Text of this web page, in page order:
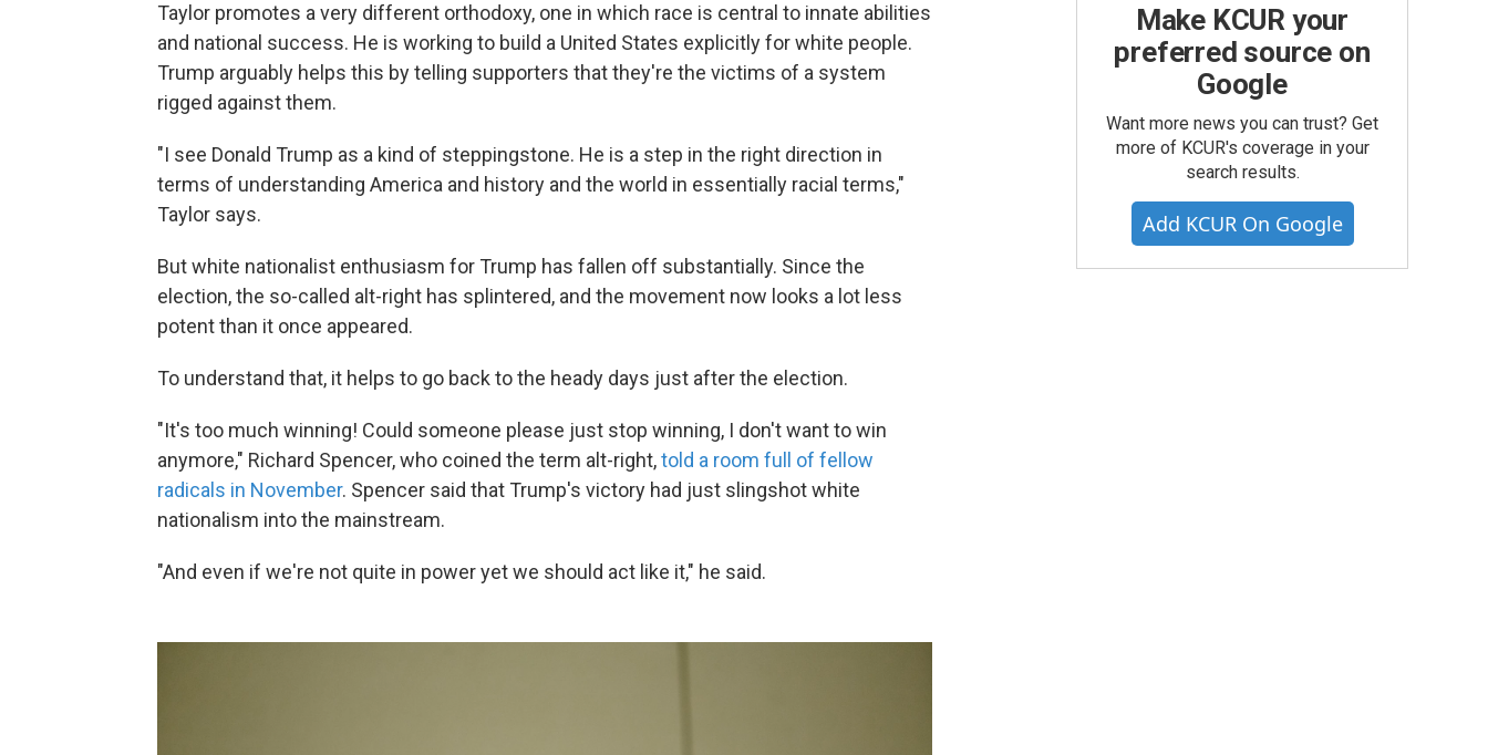
Taylor promotes a very different orthodoxy, one in which race is central to innate abilities
and national success. He is working to build a United States explicitly for white people.
Trump arguably helps this by telling supporters that they're the victims of a system
rigged against them.
"I see Donald Trump as a kind of steppingstone. He is a step in the right direction in
terms of understanding America and history and the world in essentially racial terms,"
Taylor says.
But white nationalist enthusiasm for Trump has fallen off substantially. Since the
election, the so-called alt-right has splintered, and the movement now looks a lot less
potent than it once appeared.
To understand that, it helps to go back to the heady days just after the election.
"It's too much winning! Could someone please just stop winning, I don't want to win
anymore," Richard Spencer, who coined the term alt-right,told a room full of fellow
radicals in November. Spencer said that Trump's victory had just slingshot white
nationalism into the mainstream.
"And even if we're not quite in power yet we should act like it," he said.
Make KCUR your
preferred source on
Google
Want more news you can trust? Get
more of KCUR's coverage in your
search results.
Add KCUR On Google